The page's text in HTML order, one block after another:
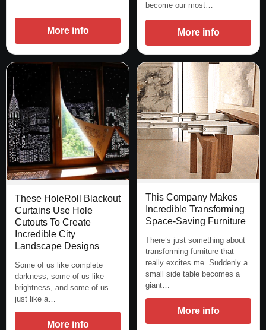
More info
become our most…
More info
These HoleRoll Blackout
Curtains Use Hole
Cutouts To Create
Incredible City
Landscape Designs
Some of us like complete
darkness, some of us like
brightness, and some of us
just like a…
More info
This Company Makes
Incredible Transforming
Space-Saving Furniture
There’s just something about
transforming furniture that
really excites me. Suddenly a
small side table becomes a
giant…
More info